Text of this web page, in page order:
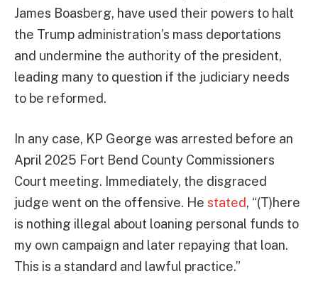
James Boasberg, have used their powers to halt
the Trump administration’s mass deportations
and undermine the authority of the president,
leading many to question if the judiciary needs
to be reformed.
In any case, KP George was arrested before an
April 2025 Fort Bend County Commissioners
Court meeting. Immediately, the disgraced
judge went on the offensive. He stated, “(T)here
is nothing illegal about loaning personal funds to
my own campaign and later repaying that loan.
This is a standard and lawful practice.”